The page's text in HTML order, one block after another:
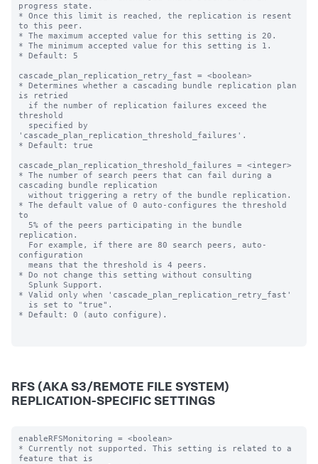
progress state.
* Once this limit is reached, the replication is resent
to this peer.
* The maximum accepted value for this setting is 20.
* The minimum accepted value for this setting is 1.
* Default: 5
cascade_plan_replication_retry_fast = <boolean>
* Determines whether a cascading bundle replication plan
is retried
threshold
'cascade_plan_replication_threshold_failures'.
* Default: true
cascade_plan_replication_threshold_failures = <integer>
* The number of search peers that can fail during a
cascading bundle replication
* The default value of 0 auto-configures the threshold
to
replication.
configuration
* Do not change this setting without consulting
* Valid only when 'cascade_plan_replication_retry_fast'
* Default: 0 (auto configure).
RFS (AKA S3/REMOTE FILE SYSTEM)
REPLICATION-SPECIFIC SETTINGS
enableRFSMonitoring = <boolean>
* Currently not supported. This setting is related to a
feature that is